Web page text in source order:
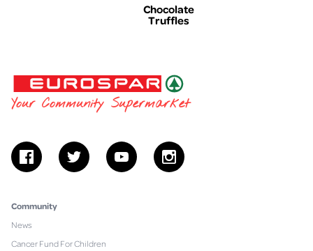
Chocolate
Truffles
EUROSPAR
Your Community Supermarket
facebooktwitter youtube instagram
Community
News
Cancer Fund For Children